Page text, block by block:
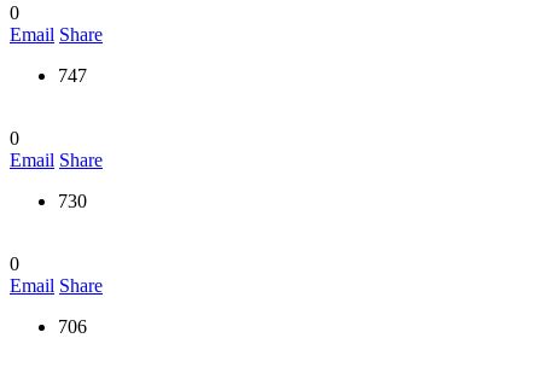
0
Email Share
747
0
Email Share
730
0
Email Share
706